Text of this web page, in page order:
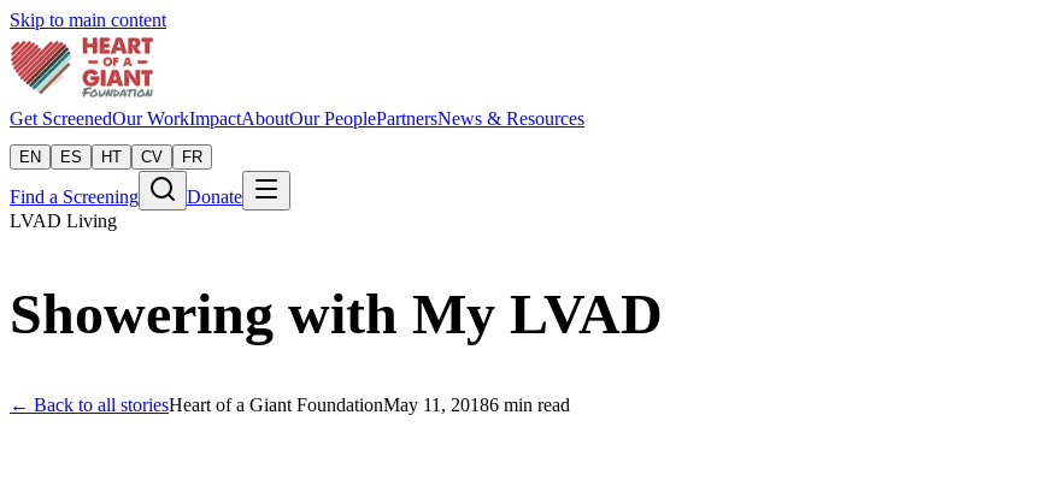
Skip to main content
Get ScreenedOur WorkImpactAboutOur PeoplePartnersNews & Resources
EN ES HT CV FR
Find a Screening
Donate
LVAD Living
Showering with My LVAD
← Back to all storiesHeart of a Giant FoundationMay 11, 20186 min read